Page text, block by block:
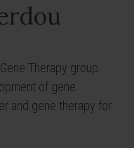
Therapy group.
of gene
and gene therapy for